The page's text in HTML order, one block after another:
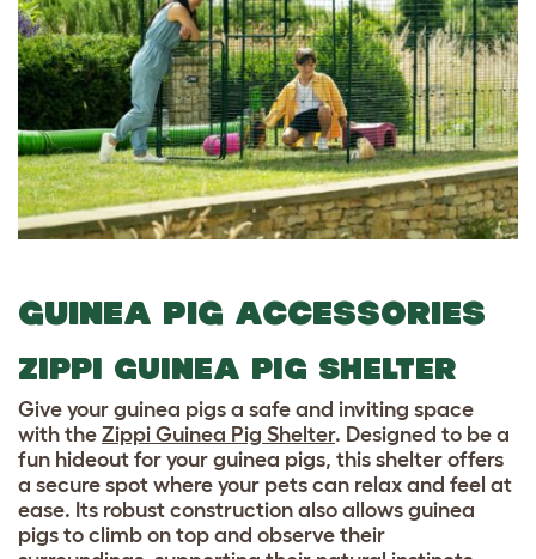
GUINEA PIG ACCESSORIES
ZIPPI GUINEA PIG SHELTER
Give your guinea pigs a safe and inviting space
with the Zippi Guinea Pig Shelter. Designed to be a
fun hideout for your guinea pigs, this shelter offers
a secure spot where your pets can relax and feel at
ease. Its robust construction also allows guinea
pigs to climb on top and observe their